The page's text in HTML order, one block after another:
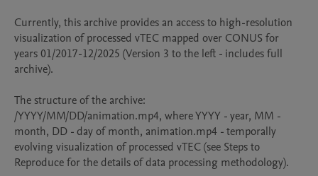
Currently, this archive provides an access to high-resolution
visualization of processed vTEC mapped over CONUS for
years 01/2017-12/2025 (Version 3 to the left - includes full
archive).
The structure of the archive:
/YYYY/MM/DD/animation.mp4, where YYYY - year, MM -
month, DD - day of month, animation.mp4 - temporally
evolving visualization of processed vTEC (see Steps to
Reproduce for the details of data processing methodology).